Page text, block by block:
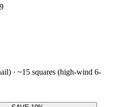
· ~15 squares (high-wind 6-